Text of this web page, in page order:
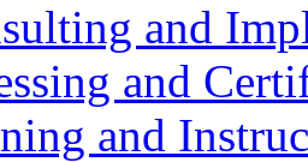
and
and
and